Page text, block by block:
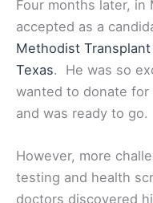
Four months later, in
accepted as a
Methodist
Texas. He was so
wanted to donate for
and was ready to go.
However, more
testing and health
doctors discovered